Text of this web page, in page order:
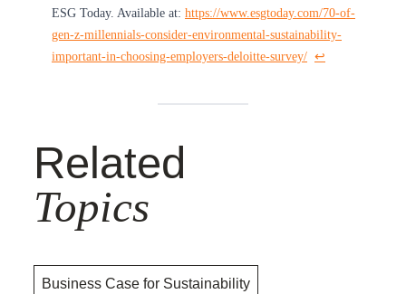
ESG Today. Available at: https://www.esgtoday.com/70-of-
gen-z-millennials-consider-environmental-sustainability-
important-in-choosing-employers-deloitte-survey/ ↩︎
Related
Topics
Business Case for Sustainability